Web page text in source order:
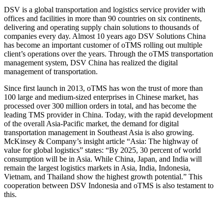
DSV is a global transportation and logistics service provider with
offices and facilities in more than 90 countries on six continents,
delivering and operating supply chain solutions to thousands of
companies every day. Almost 10 years ago DSV Solutions China
has become an important customer of oTMS rolling out multiple
client’s operations over the years. Through the oTMS transportation
management system, DSV China has realized the digital
management of transportation.
Since first launch in 2013, oTMS has won the trust of more than
100 large and medium-sized enterprises in Chinese market, has
processed over 300 million orders in total, and has become the
leading TMS provider in China. Today, with the rapid development
of the overall Asia-Pacific market, the demand for digital
transportation management in Southeast Asia is also growing.
McKinsey & Company’s insight article “Asia: The highway of
value for global logistics” states: “By 2025, 30 percent of world
consumption will be in Asia. While China, Japan, and India will
remain the largest logistics markets in Asia, India, Indonesia,
Vietnam, and Thailand show the highest growth potential.” This
cooperation between DSV Indonesia and oTMS is also testament to
this.